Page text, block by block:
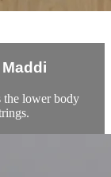
the lower body